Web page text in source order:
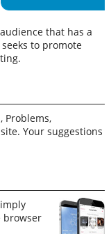
that has a
to promote
Problems,
Your suggestions
browser